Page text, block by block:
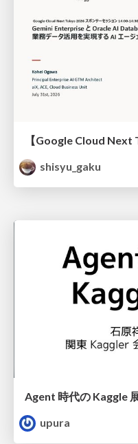
shisyu_gaku
upura